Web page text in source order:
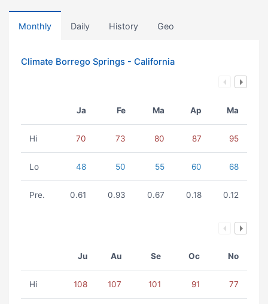
Monthly Daily History Geo
Climate Borrego Springs - California
Ja Fe Ma Ap Ma
Hi 70 73 80 87 95
Lo 48 50 55 60 68
Pre. 0.61 0.93 0.67 0.18 0.12
Ju Au Se Oc No
Hi 108 107 101 91 77